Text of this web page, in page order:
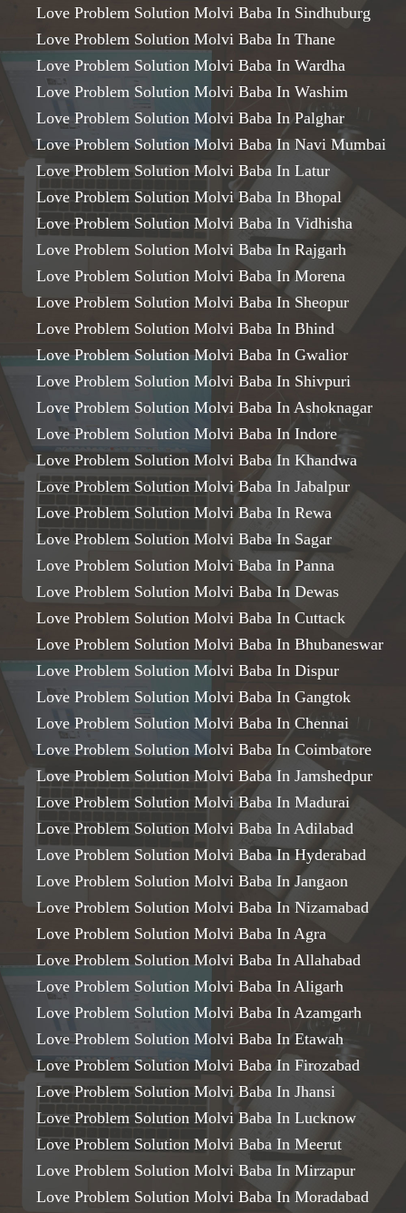
Love Problem Solution Molvi Baba In Sindhuburg
Love Problem Solution Molvi Baba In Thane
Love Problem Solution Molvi Baba In Wardha
Love Problem Solution Molvi Baba In Washim
Love Problem Solution Molvi Baba In Palghar
Love Problem Solution Molvi Baba In Navi Mumbai
Love Problem Solution Molvi Baba In Latur
Love Problem Solution Molvi Baba In Bhopal
Love Problem Solution Molvi Baba In Vidhisha
Love Problem Solution Molvi Baba In Rajgarh
Love Problem Solution Molvi Baba In Morena
Love Problem Solution Molvi Baba In Sheopur
Love Problem Solution Molvi Baba In Bhind
Love Problem Solution Molvi Baba In Gwalior
Love Problem Solution Molvi Baba In Shivpuri
Love Problem Solution Molvi Baba In Ashoknagar
Love Problem Solution Molvi Baba In Indore
Love Problem Solution Molvi Baba In Khandwa
Love Problem Solution Molvi Baba In Jabalpur
Love Problem Solution Molvi Baba In Rewa
Love Problem Solution Molvi Baba In Sagar
Love Problem Solution Molvi Baba In Panna
Love Problem Solution Molvi Baba In Dewas
Love Problem Solution Molvi Baba In Cuttack
Love Problem Solution Molvi Baba In Bhubaneswar
Love Problem Solution Molvi Baba In Dispur
Love Problem Solution Molvi Baba In Gangtok
Love Problem Solution Molvi Baba In Chennai
Love Problem Solution Molvi Baba In Coimbatore
Love Problem Solution Molvi Baba In Jamshedpur
Love Problem Solution Molvi Baba In Madurai
Love Problem Solution Molvi Baba In Adilabad
Love Problem Solution Molvi Baba In Hyderabad
Love Problem Solution Molvi Baba In Jangaon
Love Problem Solution Molvi Baba In Nizamabad
Love Problem Solution Molvi Baba In Agra
Love Problem Solution Molvi Baba In Allahabad
Love Problem Solution Molvi Baba In Aligarh
Love Problem Solution Molvi Baba In Azamgarh
Love Problem Solution Molvi Baba In Etawah
Love Problem Solution Molvi Baba In Firozabad
Love Problem Solution Molvi Baba In Jhansi
Love Problem Solution Molvi Baba In Lucknow
Love Problem Solution Molvi Baba In Meerut
Love Problem Solution Molvi Baba In Mirzapur
Love Problem Solution Molvi Baba In Moradabad